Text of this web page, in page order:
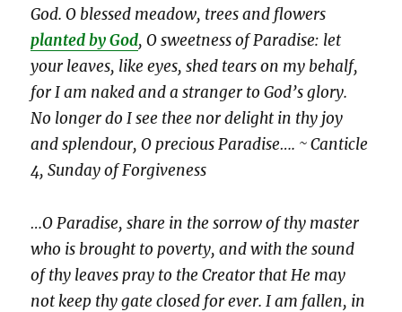
God. O blessed meadow, trees and flowers
planted by God, O sweetness of Paradise: let
your leaves, like eyes, shed tears on my behalf,
for I am naked and a stranger to God’s glory.
No longer do I see thee nor delight in thy joy
and splendour, O precious Paradise…. ~ Canticle
4, Sunday of Forgiveness
…O Paradise, share in the sorrow of thy master
who is brought to poverty, and with the sound
of thy leaves pray to the Creator that He may
not keep thy gate closed for ever. I am fallen, in